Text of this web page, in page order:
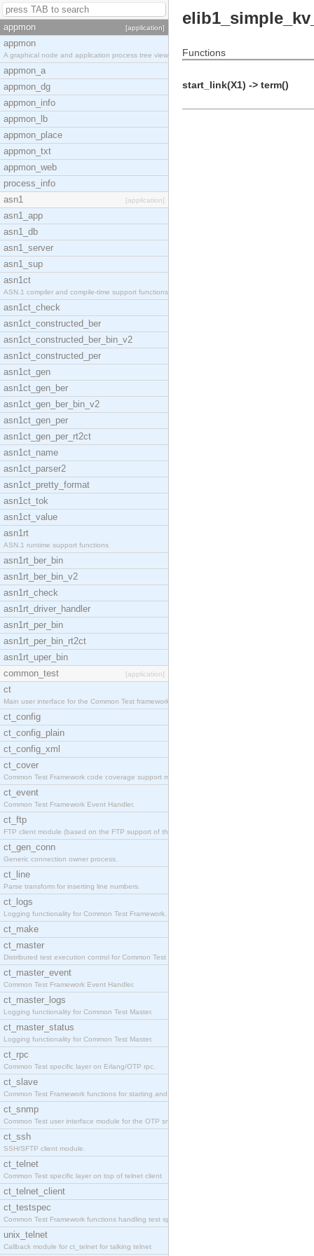
appmon [application]
appmon
A graphical node and application process tree view
appmon_a
appmon_dg
appmon_info
appmon_lb
appmon_place
appmon_txt
appmon_web
process_info
asn1
[application]
asn1_app
asn1_db
asn1_server
asn1_sup
asn1ct
ASN.1 compiler and compile-time support functions
asn1ct_check
asn1ct_constructed_ber
asn1ct_constructed_ber_bin_v2
asn1ct_constructed_per
asn1ct_gen
asn1ct_gen_ber
asn1ct_gen_ber_bin_v2
asn1ct_gen_per
asn1ct_gen_per_rt2ct
asn1ct_name
asn1ct_parser2
asn1ct_pretty_format
asn1ct_tok
asn1ct_value
asn1rt
ASN.1 runtime support functions
asn1rt_ber_bin
asn1rt_ber_bin_v2
asn1rt_check
asn1rt_driver_handler
asn1rt_per_bin
asn1rt_per_bin_rt2ct
asn1rt_uper_bin
common_test
[application]
ct
Main user interface for the Common Test framework.
ct_config
ct_config_plain
ct_config_xml
ct_cover
Common Test Framework code coverage support module
ct_event
Common Test Framework Event Handler.
ct_ftp
FTP client module (based on the FTP support of the
ct_gen_conn
Generic connection owner process.
ct_line
Parse transform for inserting line numbers.
ct_logs
Logging functionality for Common Test Framework.
ct_make
ct_master
Distributed test execution control for Common Test
ct_master_event
Common Test Framework Event Handler.
ct_master_logs
Logging functionality for Common Test Master.
ct_master_status
Logging functionality for Common Test Master.
ct_rpc
Common Test specific layer on Erlang/OTP rpc.
ct_slave
Common Test Framework functions for starting and s
ct_snmp
Common Test user interface module for the OTP snmp
ct_ssh
SSH/SFTP client module.
ct_telnet
Common Test specific layer on top of telnet client
ct_telnet_client
ct_testspec
Common Test Framework functions handling test spec
unix_telnet
Callback module for ct_telnet for talking telnet
Functions
start_link(X1) -> term()